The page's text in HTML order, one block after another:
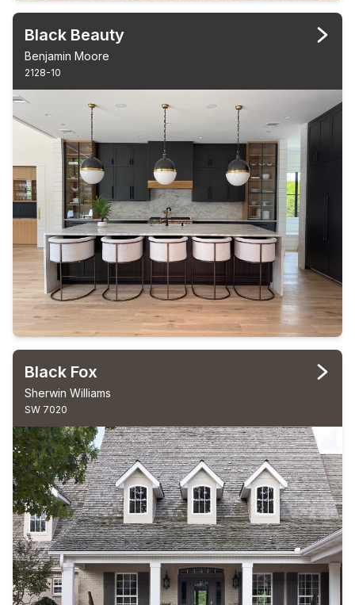
Black Beauty
Benjamin Moore
2128-10
Black Fox
Sherwin Williams
SW 7020